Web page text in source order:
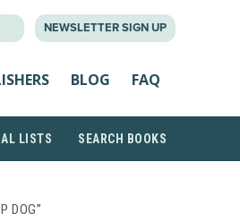
NEWSLETTER SIGN UP
BLOG FAQ
LISTS SEARCH BOOKS
DOG”